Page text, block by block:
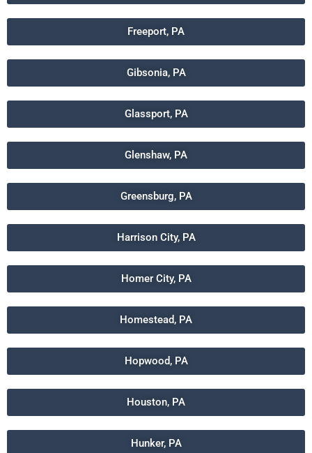
Freeport, PA
Gibsonia, PA
Glassport, PA
Glenshaw, PA
Greensburg, PA
Harrison City, PA
Homer City, PA
Homestead, PA
Hopwood, PA
Houston, PA
Hunker, PA